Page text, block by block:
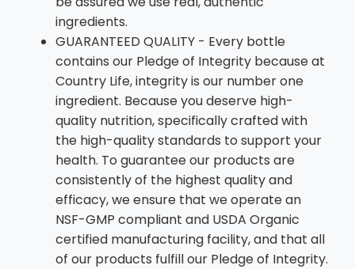
ingredients.
GUARANTEED QUALITY - Every bottle
contains our Pledge of Integrity because at
Country Life, integrity is our number one
ingredient. Because you deserve high-
quality nutrition, specifically crafted with
the high-quality standards to support your
health. To guarantee our products are
consistently of the highest quality and
efficacy, we ensure that we operate an
NSF-GMP compliant and USDA Organic
certified manufacturing facility, and that all
of our products fulfill our Pledge of Integrity.